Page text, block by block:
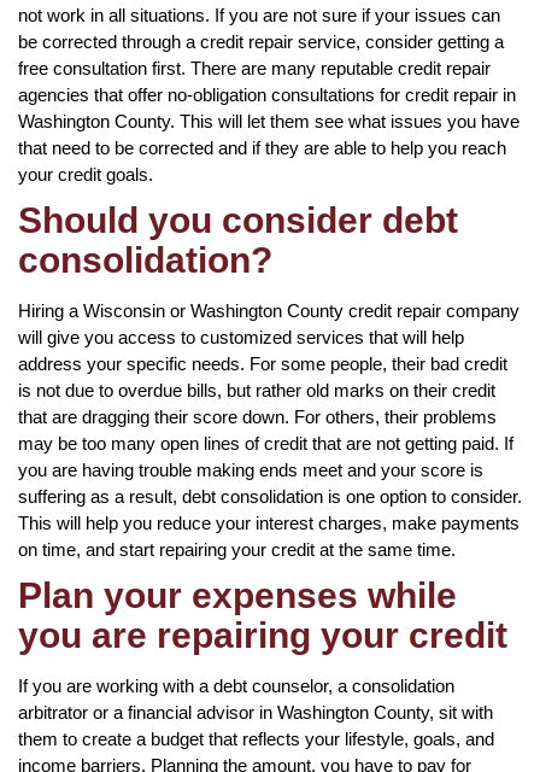
not work in all situations. If you are not sure if your issues can
be corrected through a credit repair service, consider getting a
free consultation first. There are many reputable credit repair
agencies that offer no-obligation consultations for credit repair in
Washington County. This will let them see what issues you have
that need to be corrected and if they are able to help you reach
your credit goals.
Should you consider debt
consolidation?
Hiring a Wisconsin or Washington County credit repair company
will give you access to customized services that will help
address your specific needs. For some people, their bad credit
is not due to overdue bills, but rather old marks on their credit
that are dragging their score down. For others, their problems
may be too many open lines of credit that are not getting paid. If
you are having trouble making ends meet and your score is
suffering as a result, debt consolidation is one option to consider.
This will help you reduce your interest charges, make payments
on time, and start repairing your credit at the same time.
Plan your expenses while
you are repairing your credit
If you are working with a debt counselor, a consolidation
arbitrator or a financial advisor in Washington County, sit with
them to create a budget that reflects your lifestyle, goals, and
income barriers. Planning the amount, you have to pay for